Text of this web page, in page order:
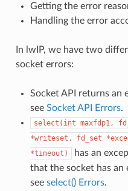
Getting the error
Handling the error
In lwIP, we have two
socket errors:
Socket API returns an
see Socket API Errors.
select(int maxfdp1,
*writeset,
fd_set
*timeout)
has an
that the socket has an
see select() Errors.